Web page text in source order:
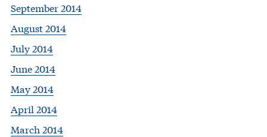
September 2014
August 2014
July 2014
June 2014
May 2014
April 2014
March 2014